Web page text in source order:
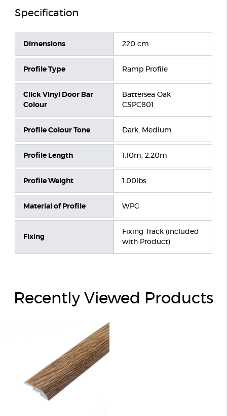
Specification
Dimensions 220 cm
Profile Type Ramp Profile
Click Vinyl Door Bar
Colour
Battersea Oak
CSPC801
Profile Colour Tone Dark, Medium
Profile Length 1.10m, 2.20m
Profile Weight 1.00lbs
Material of Profile WPC
Fixing
Fixing Track (included
with Product)
Recently Viewed Products